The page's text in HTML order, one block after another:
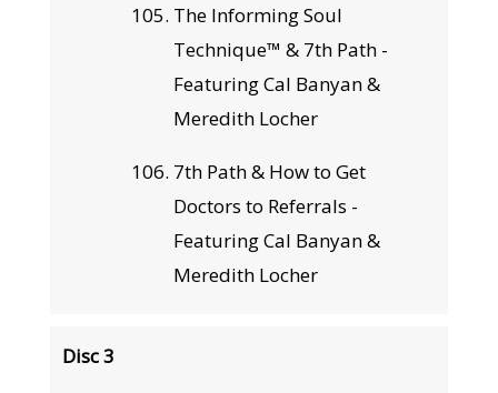
The Informing Soul
Technique™ & 7th Path -
Featuring Cal Banyan &
Meredith Locher
7th Path & How to Get
Doctors to Referrals -
Featuring Cal Banyan &
Meredith Locher
Disc 3